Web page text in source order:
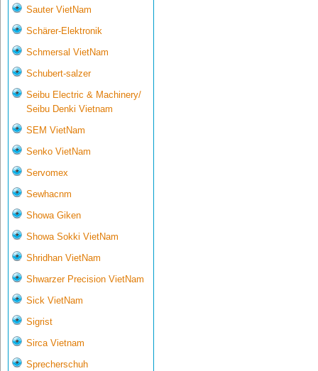
Sauter VietNam
Schärer-Elektronik
Schmersal VietNam
Schubert-salzer
Seibu Electric & Machinery/
Seibu Denki Vietnam
SEM VietNam
Senko VietNam
Servomex
Sewhacnm
Showa Giken
Showa Sokki VietNam
Shridhan VietNam
Shwarzer Precision VietNam
Sick VietNam
Sigrist
Sirca Vietnam
Sprecherschuh